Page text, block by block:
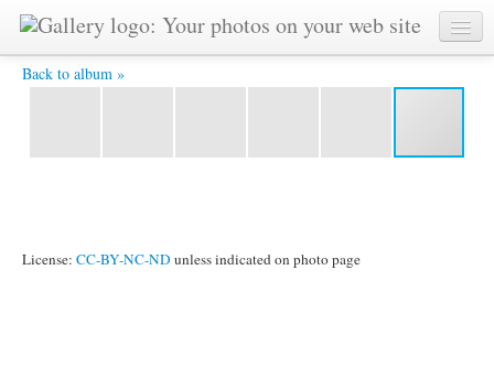
Back to album »
Take off -
License: CC-BY-NC-ND unless indicated on photo page